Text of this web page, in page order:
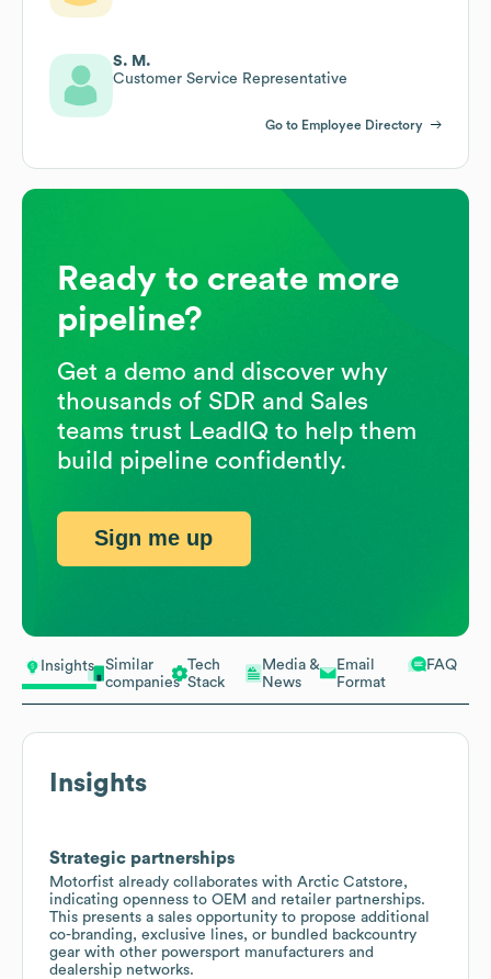
Insights
Similar
companies
Tech
Stack
Media &
News
Email
Format
FAQ
Insights
Strategic partnerships
Motorfist already collaborates with Arctic Catstore,
indicating openness to OEM and retailer partnerships.
This presents a sales opportunity to propose additional
co-branding, exclusive lines, or bundled backcountry
gear with other powersport manufacturers and
dealership networks.
S. M.
Customer Service Representative
Go to Employee Directory
Ready to create more
pipeline?
Get a demo and discover why
thousands of SDR and Sales
teams trust LeadIQ to help them
build pipeline confidently.
Sign me up